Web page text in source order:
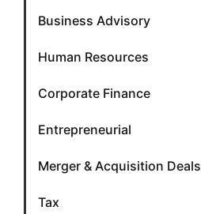
Business Advisory
Human Resources
Corporate Finance
Entrepreneurial
Merger & Acquisition Deals
Tax